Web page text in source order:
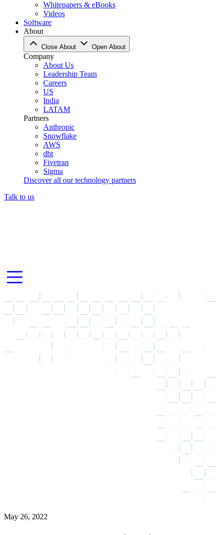
Whitepapers & eBooks
Videos
Software
About
Close About Open About
Company
About Us
Leadership Team
Careers
US
India
LATAM
Partners
Anthropic
Snowflake
AWS
dbt
Fivetran
Sigma
Discover all our technology partners
Talk to us
May 26, 2022